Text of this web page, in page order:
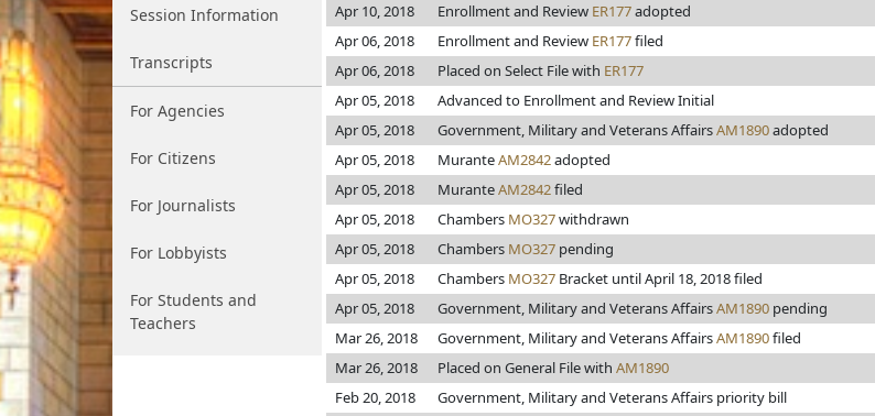
Session Information
Transcripts
For Agencies
For Citizens
For Journalists
For Lobbyists
For Students and
Teachers
Apr 10, 2018
Enrollment and Review ER177adopted
Apr 06, 2018
Enrollment and Review ER177filed
Apr 06, 2018
Placed on Select File with ER177
Apr 05, 2018
Advanced to Enrollment and Review Initial
Apr 05, 2018
Government, Military and Veterans AffairsAM1890adopted
Apr 05, 2018
MuranteAM2842adopted
Apr 05, 2018
MuranteAM2842filed
Apr 05, 2018
Chambers MO327withdrawn
Apr 05, 2018
Chambers MO327 pending
Apr 05, 2018
Chambers MO327 Bracket until April 18, 2018 filed
Apr 05, 2018
Government, Military and Veterans AffairsAM1890 pending
Mar 26, 2018
Government, Military and Veterans AffairsAM1890filed
Mar 26, 2018
Placed on General File with AM1890
Feb 20, 2018
Government, Military and Veterans Affairs priority bill